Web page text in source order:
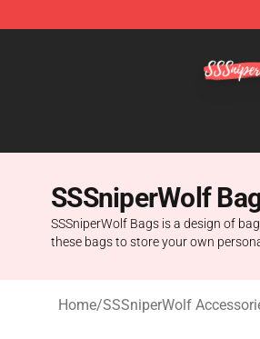
SSSniperWolf
SSSniperWolf Bags is a design of
these bags to store your own
Home/SSSniperWolf